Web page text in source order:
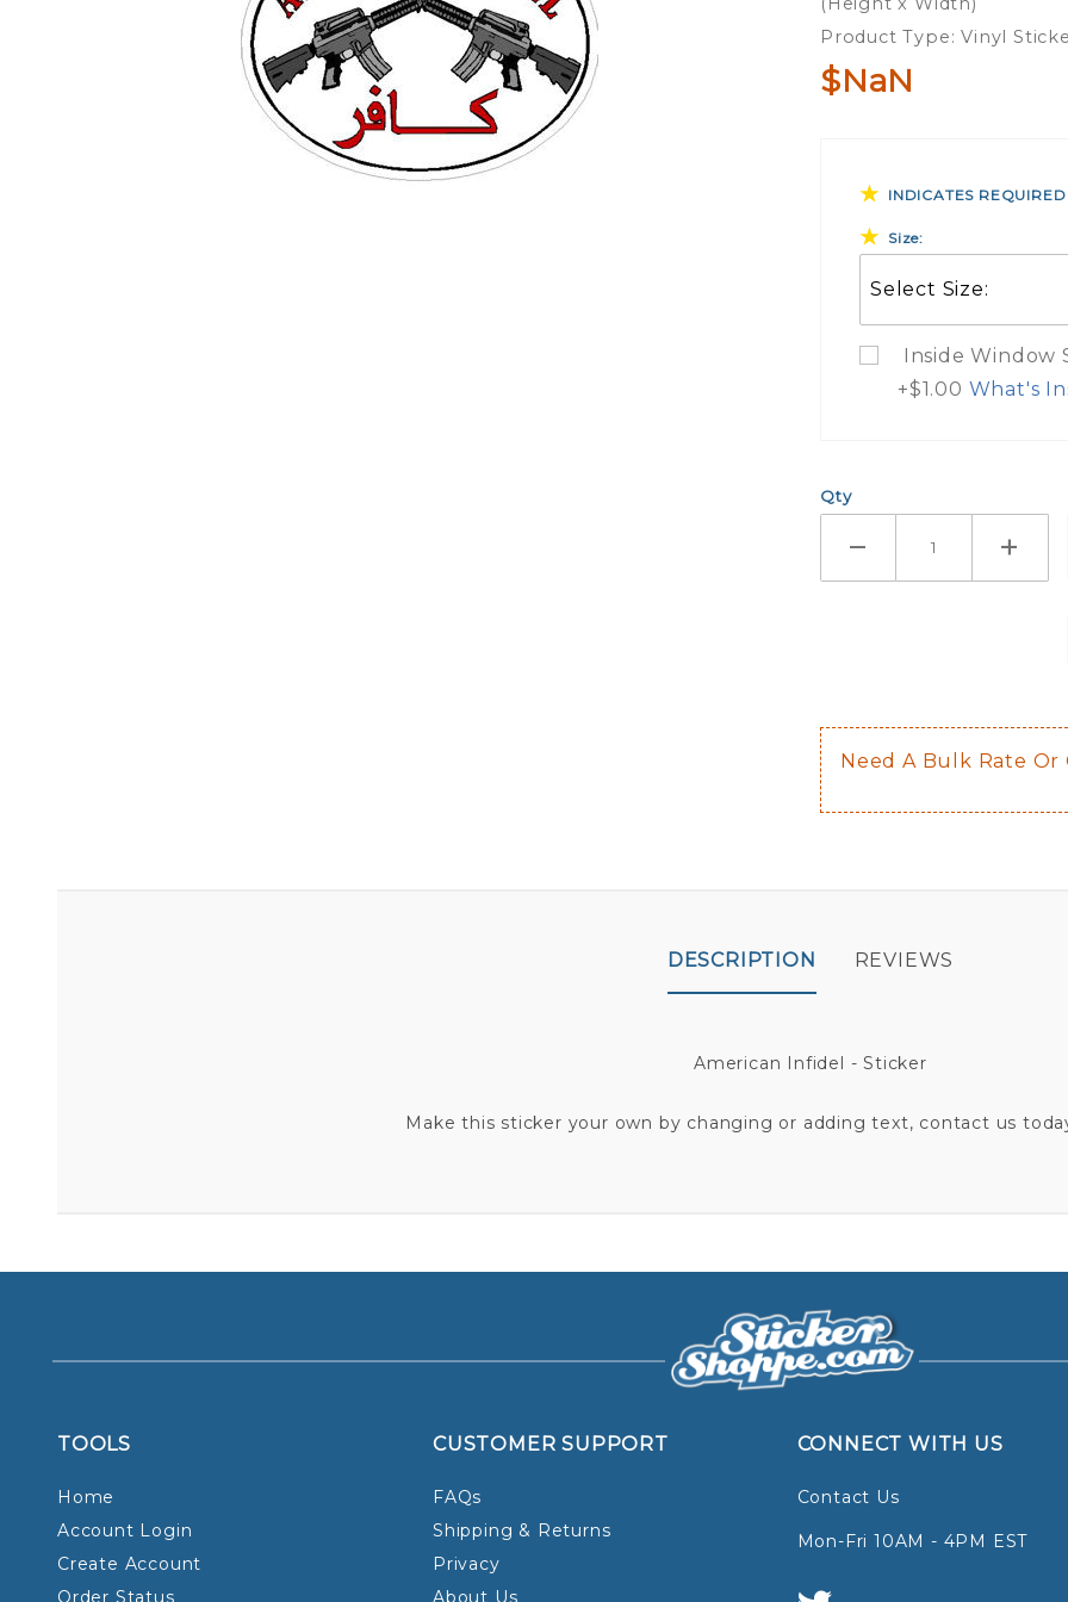
Sticker
Product Type: Vinyl
$NaN
INDICATES
Size:
Inside Window
+$1.00 What's
If you
Here are a
Not
Decal is
Qty
Need A Bulk Rate
DESCRIPTION
American Infidel - Sticker
Make this sticker your own by changing or adding text, contact us
REVIEWS
TOOLS
Home
Account Login
Create Account
Order Status
CUSTOMER SUPPORT
FAQs
Shipping & Returns
Privacy
About Us
CONNECT WITH US
Contact Us
Mon-Fri 10AM - 4PM EST